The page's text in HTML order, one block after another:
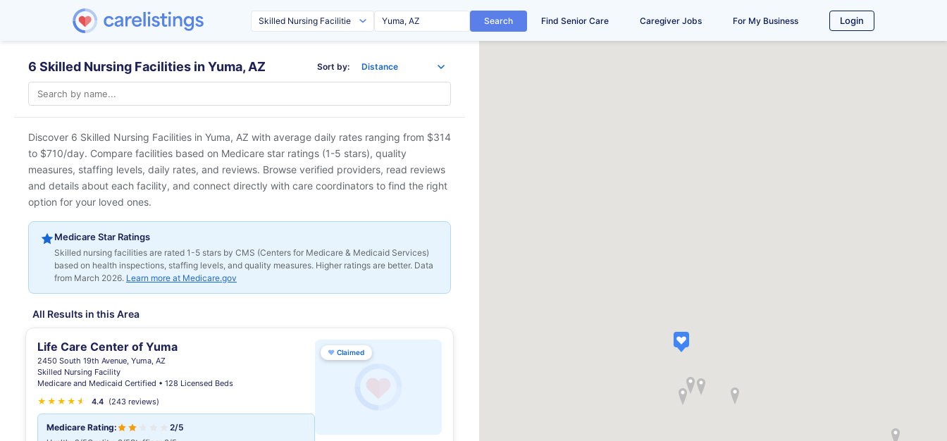
Search Find Senior Care Caregiver Jobs For My Business Login
6 Skilled Nursing Facilities in Yuma, AZ Sort by:
Discover 6 Skilled Nursing Facilities in Yuma, AZ with average daily rates ranging from $314
to $710/day. Compare facilities based on Medicare star ratings (1-5 stars), quality
measures, staffing levels, daily rates, and reviews. Browse verified providers, read reviews
and details about each facility, and connect directly with care coordinators to find the right
option for your loved ones.
Medicare Star Ratings
Skilled nursing facilities are rated 1-5 stars by CMS (Centers for Medicare & Medicaid Services)
based on health inspections, staffing levels, and quality measures. Higher ratings are better. Data
from March 2026. Learn more at Medicare.gov
All Results in this Area
Life Care Center of Yuma
2450 South 19th Avenue, Yuma, AZ
Skilled Nursing Facility
Medicare and Medicaid Certified • 128 Licensed Beds
★ ★ ★ ★ ★
★ 4.4 (243 reviews)
Medicare Rating: 2/5
♥ Claimed